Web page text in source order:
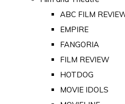
ABC FILM
EMPIRE
FANGORIA
FILM REVIEW
HOTDOG
MOVIE IDOLS